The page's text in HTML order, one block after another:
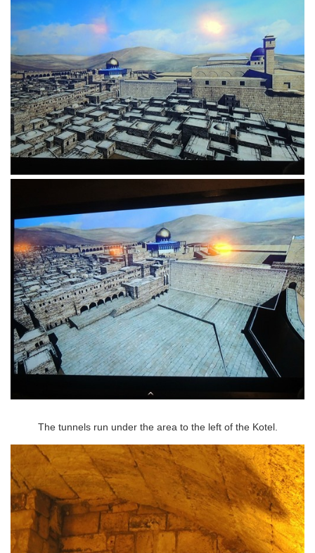
The tunnels run under the area to the left of the Kotel.